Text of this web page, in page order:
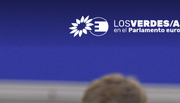
Greens/EFA Home